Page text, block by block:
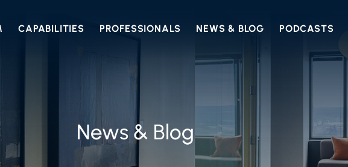
CAPABILITIES PROFESSIONALS NEWS & BLOG PODCASTS
News & Blog